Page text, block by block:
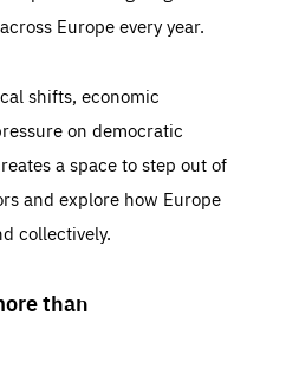
Europe every year.
shifts, economic
on democratic
a space to step out of
and explore how Europe
collectively.
than